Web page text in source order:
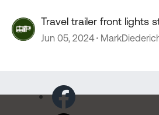
Travel trailer front lights
Jun 05, 2024